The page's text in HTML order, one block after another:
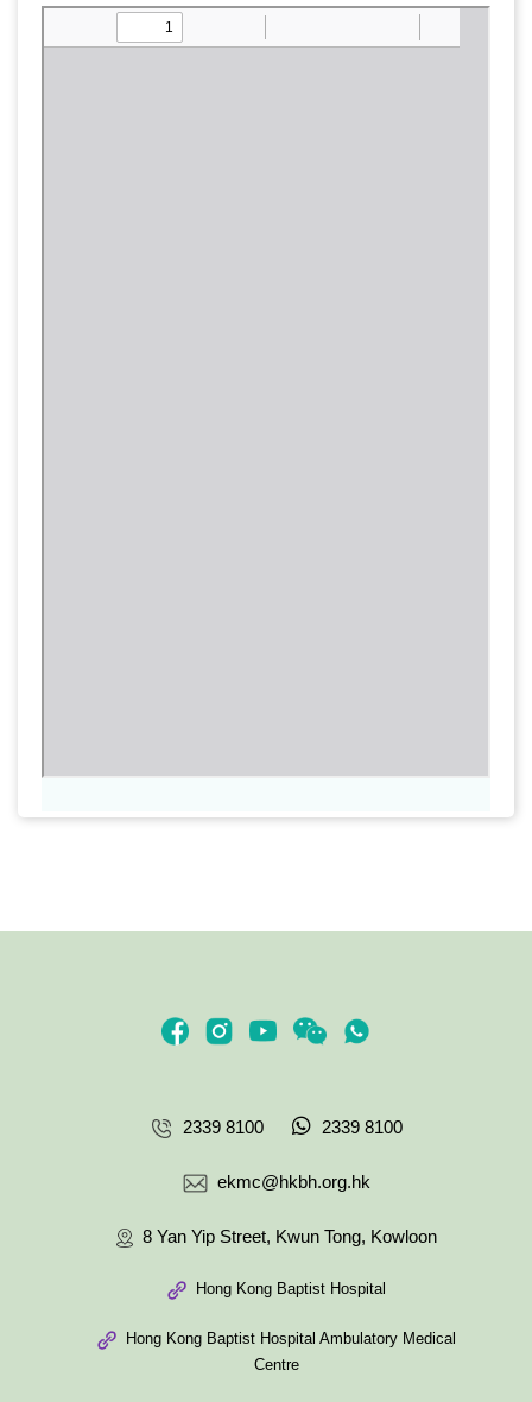
2339 8100 2339 8100
ekmc@hkbh.org.hk
8 Yan Yip Street, Kwun Tong, Kowloon
Hong Kong Baptist Hospital
Hong Kong Baptist Hospital Ambulatory Medical
Centre